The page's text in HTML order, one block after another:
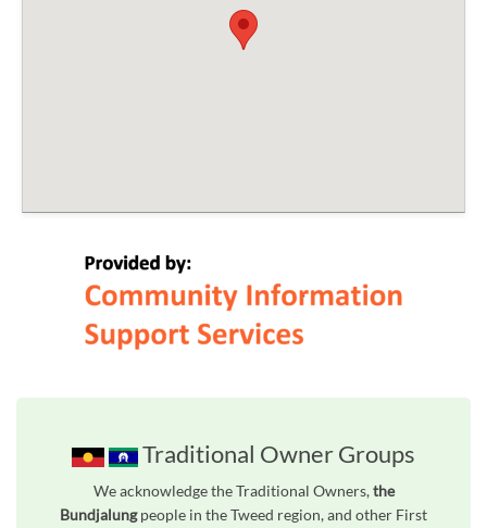
Traditional Owner Groups
We acknowledge the Traditional Owners,the
Bundjalungpeople in the Tweed region, and other First